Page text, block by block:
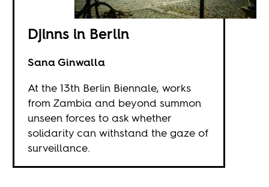
Djinns in Berlin
Sana Ginwalla
At the 13th Berlin Biennale, works
from Zambia and beyond summon
unseen forces to ask whether
solidarity can withstand the gaze of
surveillance.